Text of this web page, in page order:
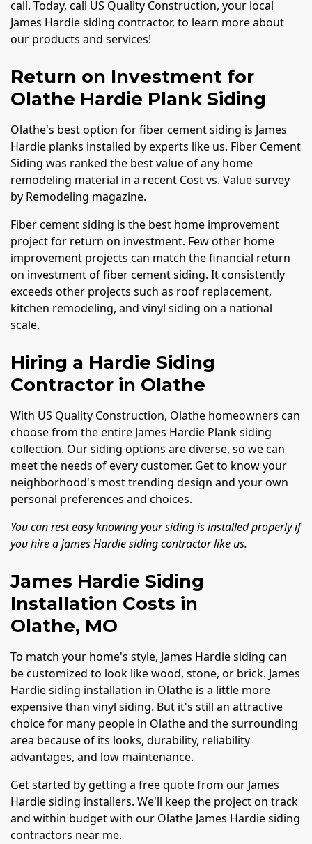
call. Today, call US Quality Construction, your local
James Hardie siding contractor, to learn more about
our products and services!
Return on Investment for
Olathe Hardie Plank Siding
Olathe's best option for fiber cement siding is James
Hardie planks installed by experts like us. Fiber Cement
Siding was ranked the best value of any home
remodeling material in a recent Cost vs. Value survey
by Remodeling magazine.
Fiber cement siding is the best home improvement
project for return on investment. Few other home
improvement projects can match the financial return
on investment of fiber cement siding. It consistently
exceeds other projects such as roof replacement,
kitchen remodeling, and vinyl siding on a national
scale.
Hiring a Hardie Siding
Contractor in Olathe
With US Quality Construction, Olathe homeowners can
choose from the entire James Hardie Plank siding
collection. Our siding options are diverse, so we can
meet the needs of every customer. Get to know your
neighborhood's most trending design and your own
personal preferences and choices.
You can rest easy knowing your siding is installed properly if
you hire a james Hardie siding contractor like us.
James Hardie Siding
Installation Costs in
Olathe, MO
To match your home's style, James Hardie siding can
be customized to look like wood, stone, or brick. James
Hardie siding installation in Olathe is a little more
expensive than vinyl siding. But it's still an attractive
choice for many people in Olathe and the surrounding
area because of its looks, durability, reliability
advantages, and low maintenance.
Get started by getting a free quote from our James
Hardie siding installers. We'll keep the project on track
and within budget with our Olathe James Hardie siding
contractors near me.